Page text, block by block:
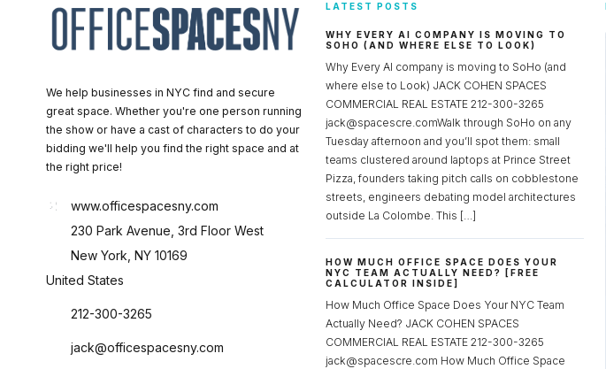
We help businesses in NYC find and secure
great space. Whether you're one person running
the show or have a cast of characters to do your
bidding we'll help you find the right space and at
the right price!
www.officespacesny.com
230 Park Avenue, 3rd Floor West
New York, NY 10169
United States
212-300-3265
jack@officespacesny.com
LATEST POSTS
WHY EVERY AI COMPANY IS MOVING TO
SOHO (AND WHERE ELSE TO LOOK)
Why Every AI company is moving to SoHo (and
where else to Look) JACK COHEN SPACES
COMMERCIAL REAL ESTATE 212-300-3265
jack@spacescre.comWalk through SoHo on any
Tuesday afternoon and you’ll spot them: small
teams clustered around laptops at Prince Street
Pizza, founders taking pitch calls on cobblestone
streets, engineers debating model architectures
outside La Colombe. This […]
HOW MUCH OFFICE SPACE DOES YOUR
NYC TEAM ACTUALLY NEED? [FREE
CALCULATOR INSIDE]
How Much Office Space Does Your NYC Team
Actually Need? JACK COHEN SPACES
COMMERCIAL REAL ESTATE 212-300-3265
jack@spacescre.com How Much Office Space